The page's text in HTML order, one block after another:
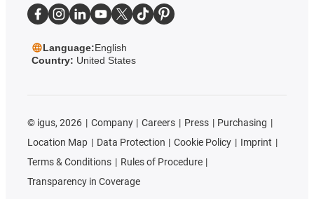
Language:English
Country: United States
© igus, 2026 Company Careers Press
Purchasing
Location Map
Data Protection Cookie Policy
Imprint
Terms & Conditions
Rules of Procedure
Transparency in Coverage